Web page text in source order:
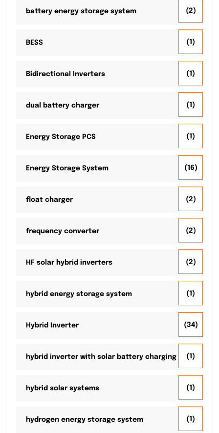
battery energy storage system (2)
BESS (1)
Bidirectional Inverters (1)
dual battery charger (1)
Energy Storage PCS (1)
Energy Storage System (16)
float charger (2)
frequency converter (2)
HF solar hybrid inverters (2)
hybrid energy storage system (1)
Hybrid Inverter (34)
hybrid inverter with solar battery charging (1)
hybrid solar systems (1)
hydrogen energy storage system (1)